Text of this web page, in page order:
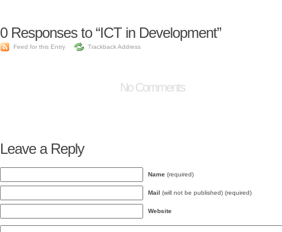
0Responses to “ICT in Development”
Feed for this Entry Trackback Address
No Comments
Leave a Reply
Name (required)
Mail (will not be published) (required)
Website